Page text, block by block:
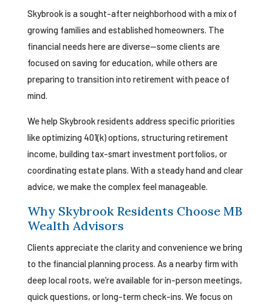
Skybrook is a sought-after neighborhood with a mix of
growing families and established homeowners. The
financial needs here are diverse—some clients are
focused on saving for education, while others are
preparing to transition into retirement with peace of
mind.
We help Skybrook residents address specific priorities
like optimizing 401(k) options, structuring retirement
income, building tax-smart investment portfolios, or
coordinating estate plans. With a steady hand and clear
advice, we make the complex feel manageable.
Why Skybrook Residents Choose MB
Wealth Advisors
Clients appreciate the clarity and convenience we bring
to the financial planning process. As a nearby firm with
deep local roots, we’re available for in-person meetings,
quick questions, or long-term check-ins. We focus on